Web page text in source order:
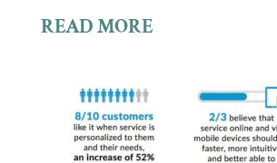
READ MORE